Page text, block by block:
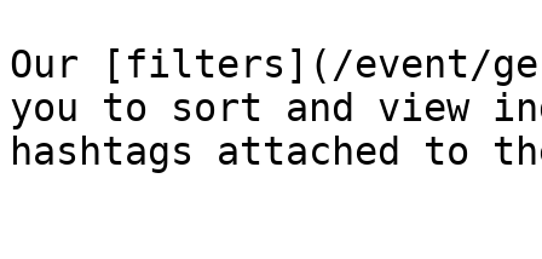
Our [filters](/event/
you to sort and view
hashtags attached to